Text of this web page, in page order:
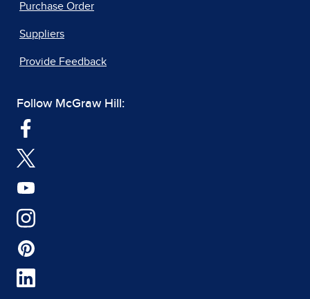
Purchase Order
Suppliers
Provide Feedback
Follow McGraw Hill: